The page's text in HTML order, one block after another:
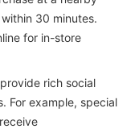
30 minutes.
for in-store
rich social
For example, special